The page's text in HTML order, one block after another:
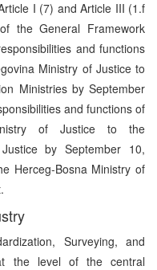
I (7) and Article III (1.f
the General Framework
and functions
Ministry of Justice to
Ministries by September
and functions of
of Justice to the
by September 10,
Herceg-Bosna Ministry of
Surveying, and
the level of the central